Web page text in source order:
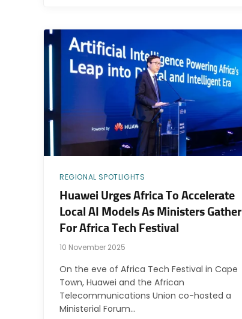
REGIONAL SPOTLIGHTS
Huawei Urges Africa To Accelerate
Local AI Models As Ministers Gather
For Africa Tech Festival
10 November 2025
On the eve of Africa Tech Festival in Cape
Town, Huawei and the African
Telecommunications Union co-hosted a
Ministerial Forum…